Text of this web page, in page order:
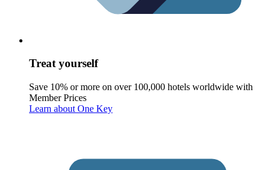
Treat yourself
Save 10% or more on over 100,000 hotels worldwide with
Member Prices
Learn about One Key